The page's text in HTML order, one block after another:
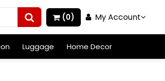
(0) My Account
Luggage Home Decor